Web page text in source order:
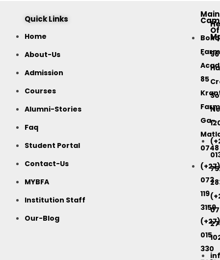
Quick Links
Home
About-Us
Admission
Courses
Alumni-Stories
Faq
Student Portal
Contact-Us
MYBFA
Institution Staff
Our-Blog
Main
85
Ga-
0748
(+27)
073
119
3159
(+27)
015
330
96